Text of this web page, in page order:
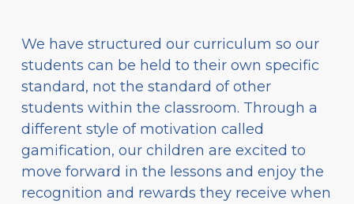
We have structured our curriculum so our
students can be held to their own specific
standard, not the standard of other
students within the classroom. Through a
different style of motivation called
gamification, our children are excited to
move forward in the lessons and enjoy the
recognition and rewards they receive when